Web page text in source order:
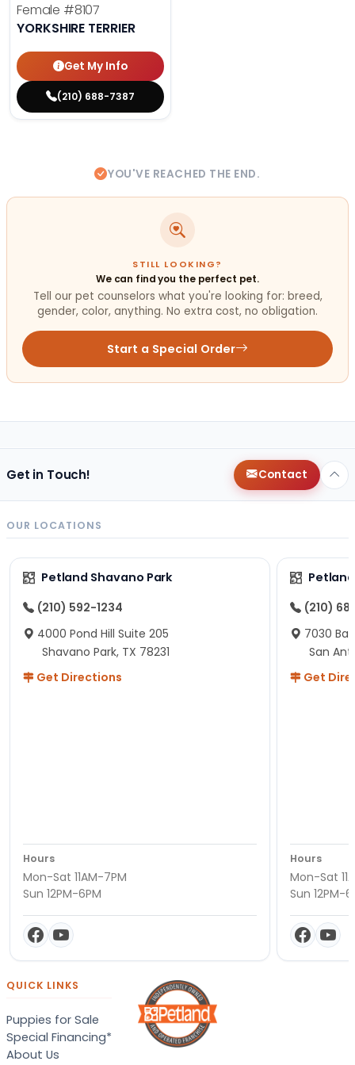
Female #8107
YORKSHIRE TERRIER
Get My Info
(210) 688-7387
YOU'VE REACHED THE END.
STILL LOOKING?
We can find you the perfect pet.
Tell our pet counselors what you're looking for: breed,
gender, color, anything. No extra cost, no obligation.
Start a Special Order
Get in Touch! Contact
OUR LOCATIONS
Petland Shavano Park
(210) 592-1234
4000 Pond Hill Suite 205
Shavano Park, TX 78231
Get Directions
Hours
Mon-Sat 11AM-7PM
Sun 12PM-6PM
(210)
7030
San
Get
Hours
Mon-Sat
Sun 12PM-
QUICK LINKS
Puppies for Sale
Special Financing*
About Us